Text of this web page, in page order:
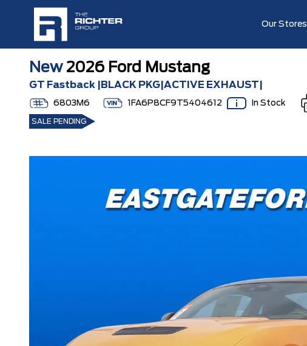
Our Stores
New2026 Ford Mustang
GT Fastback |BLACK PKG|ACTIVE EXHAUST|
6803M6 1FA6P8CF9T5404612 In Stock
SALE PENDING